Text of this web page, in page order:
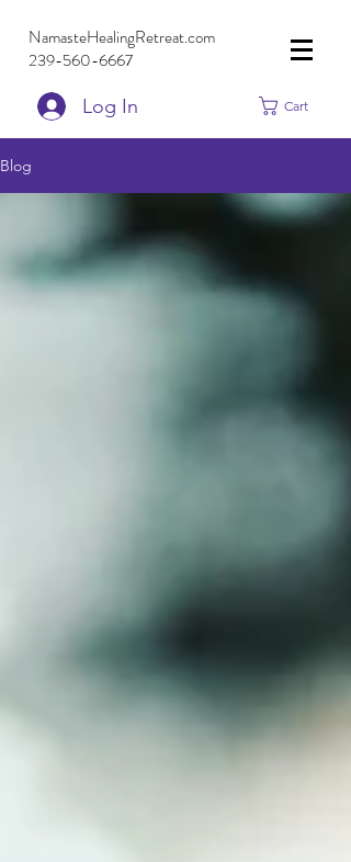
NamasteHealingRetreat.com
239-560-6667
Log In
Cart
Blog